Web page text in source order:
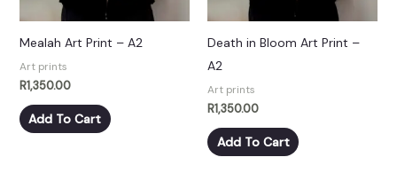
Mealah Art Print – A2
Art prints
R1,350.00
Add To Cart
Death in Bloom Art Print –
A2
Art prints
R1,350.00
Add To Cart